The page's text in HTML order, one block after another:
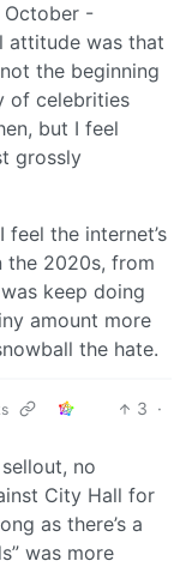
October -
attitude was that
the beginning
of celebrities
but I feel
grossly
the internet’s
the 2020s, from
keep doing
amount more
the hate.
3 ·
no
City Hall for
as there’s a
was more